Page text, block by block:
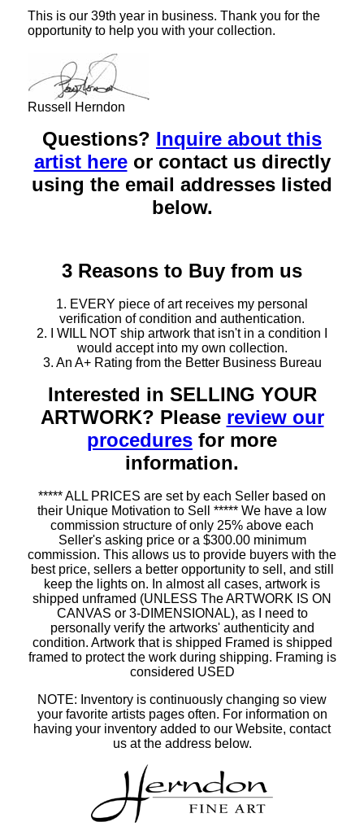
This is our 39th year in business. Thank you for the
opportunity to help you with your collection.
Russell Herndon
Questions? Inquire about this
artist hereor contact us directly
using the email addresses listed
below.
3 Reasons to Buy from us
1. EVERY piece of art receives my personal
verification of condition and authentication.
2. I WILL NOT ship artwork that isn't in a condition I
would accept into my own collection.
3. An A+ Rating from the Better Business Bureau
Interested in SELLING YOUR
ARTWORK? Please review our
procedures for more
information.
***** ALL PRICES are set by each Seller based on
their Unique Motivation to Sell ***** We have a low
commission structure of only 25% above each
Seller's asking price or a $300.00 minimum
commission. This allows us to provide buyers with the
best price, sellers a better opportunity to sell, and still
keep the lights on. In almost all cases, artwork is
shipped unframed (UNLESS The ARTWORK IS ON
CANVAS or 3-DIMENSIONAL), as I need to
personally verify the artworks' authenticity and
condition. Artwork that is shipped Framed is shipped
framed to protect the work during shipping. Framing is
considered USED
NOTE: Inventory is continuously changing so view
your favorite artists pages often. For information on
having your inventory added to our Website, contact
us at the address below.